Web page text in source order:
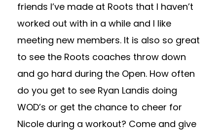
friends I’ve made at Roots that I haven’t
worked out with in a while and I like
meeting new members. It is also so great
to see the Roots coaches throw down
and go hard during the Open. How often
do you get to see Ryan Landis doing
WOD’s or get the chance to cheer for
Nicole during a workout? Come and give